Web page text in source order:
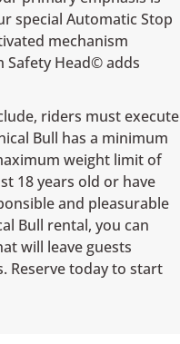
special Automatic Stop
mechanism
Safety Head© adds
riders must execute
Bull has a minimum
weight limit of
18 years old or have
and pleasurable
Bull rental, you can
will leave guests
Reserve today to start